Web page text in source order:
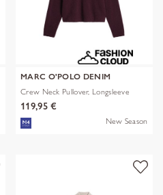
MARC O'POLO DENIM
Crew Neck Pullover, Longsleeve
119,95 €
New Season